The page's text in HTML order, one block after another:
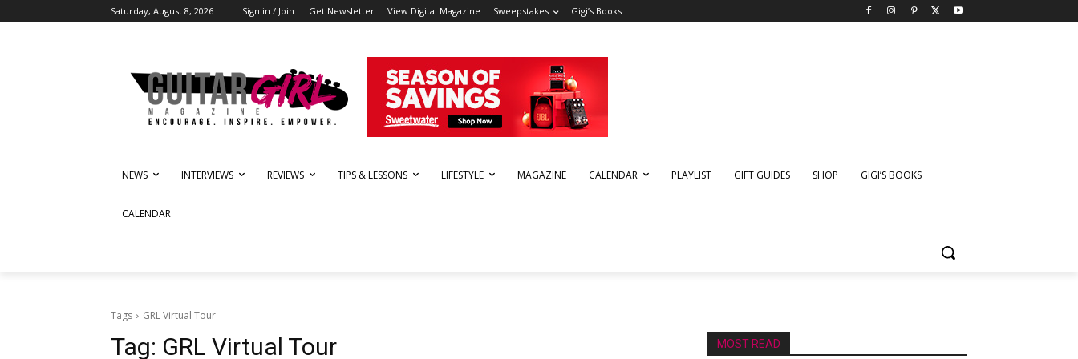
Saturday, August 8, 2026 Sign in / Join Get Newsletter View Digital Magazine Sweepstakes Gigi’s Books
NEWS INTERVIEWS REVIEWS TIPS & LESSONS LIFESTYLE MAGAZINE CALENDAR PLAYLIST GIFT GUIDES SHOP GIGI’S BOOKS
CALENDAR
Tags GRL Virtual Tour
Tag: GRL Virtual Tour MOST READ